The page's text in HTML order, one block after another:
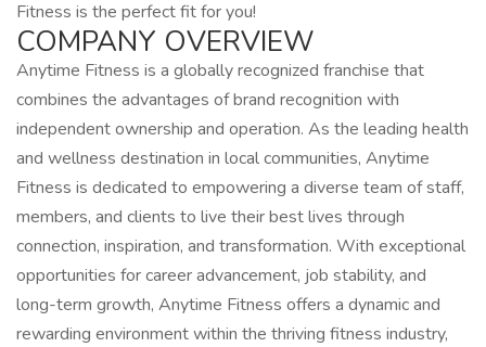
Fitness is the perfect fit for you!
COMPANY OVERVIEW
Anytime Fitness is a globally recognized franchise that
combines the advantages of brand recognition with
independent ownership and operation. As the leading health
and wellness destination in local communities, Anytime
Fitness is dedicated to empowering a diverse team of staff,
members, and clients to live their best lives through
connection, inspiration, and transformation. With exceptional
opportunities for career advancement, job stability, and
long-term growth, Anytime Fitness offers a dynamic and
rewarding environment within the thriving fitness industry,